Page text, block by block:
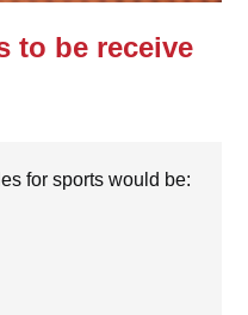
to be receive
for sports would be: